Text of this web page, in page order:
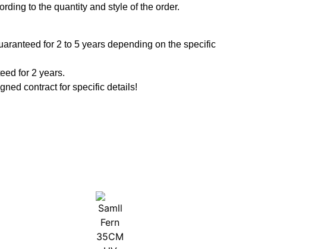
to the quantity and style of the order.
for 2 to 5 years depending on the specific
for 2 years.
contract for specific details!